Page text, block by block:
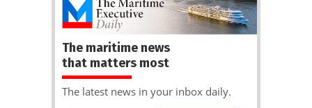
The maritime news
that matters most
The latest news in your inbox daily.